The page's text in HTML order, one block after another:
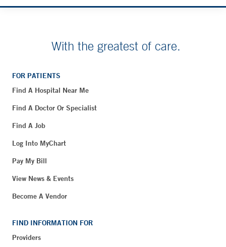
With the greatest of care.
FOR PATIENTS
Find A Hospital Near Me
Find A Doctor Or Specialist
Find A Job
Log Into MyChart
Pay My Bill
View News & Events
Become A Vendor
FIND INFORMATION FOR
Providers